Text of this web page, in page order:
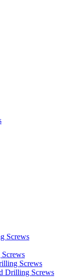
Screws
Screws
Drilling Screws